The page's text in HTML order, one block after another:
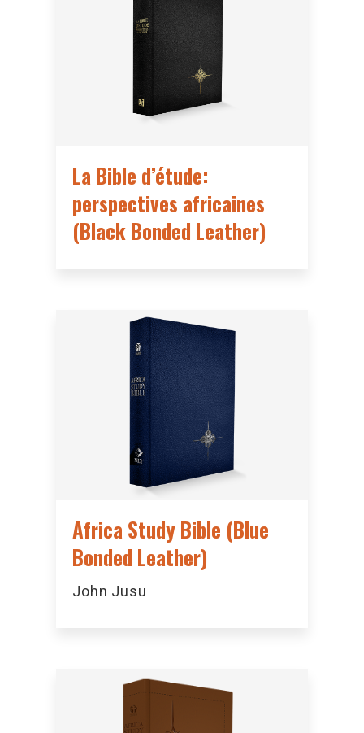
La Bible d’étude:
perspectives africaines
(Black Bonded Leather)
Africa Study Bible (Blue
Bonded Leather)
John Jusu